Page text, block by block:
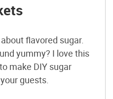
flavored sugar.
yummy? I love this
make DIY sugar
guests.